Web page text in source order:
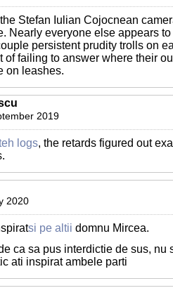
Stefan Iulian Cojocnean
Nearly everyone else appears
persistent prudity trolls on
of failing to answer where their
on leashes.
2019
logs, the retards figured out
2020
si pe altii domnu Mircea.
ca sa pus interdictie de sus, nu
ati inspirat ambele parti